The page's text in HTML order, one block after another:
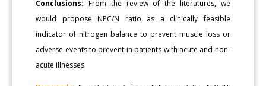
Conclusions: From the review of the literatures, we
would propose NPC/N ratio as a clinically feasible
indicator of nitrogen balance to prevent muscle loss or
adverse events to prevent in patients with acute and non-
acute illnesses.